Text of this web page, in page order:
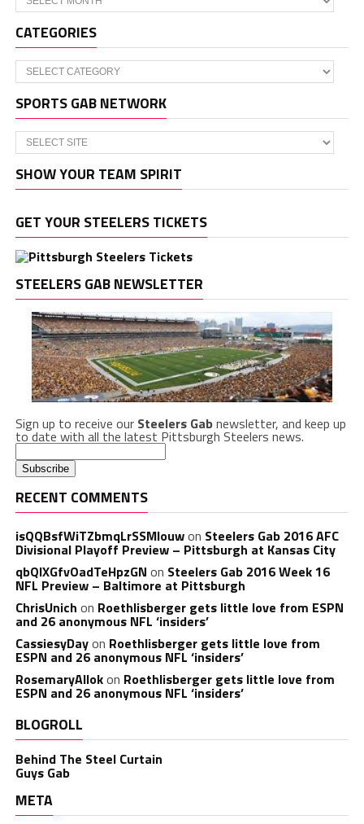
CATEGORIES
Categories
SPORTS GAB NETWORK
SHOW YOUR TEAM SPIRIT
GET YOUR STEELERS TICKETS
STEELERS GAB NEWSLETTER
Sign up to receive our Steelers Gabnewsletter, and keep up
to date with all the latest Pittsburgh Steelers news.
RECENT COMMENTS
isQQBsfWiTZbmqLrSSMlouwon Steelers Gab 2016 AFC
Divisional Playoff Preview – Pittsburgh at Kansas City
qbQIXGfvOadTeHpzGN on Steelers Gab 2016 Week 16
NFL Preview – Baltimore at Pittsburgh
ChrisUnich on Roethlisberger gets little love from ESPN
and 26 anonymous NFL ‘insiders’
CassiesyDayon Roethlisberger gets little love from
ESPN and 26 anonymous NFL ‘insiders’
RosemaryAllokon Roethlisberger gets little love from
ESPN and 26 anonymous NFL ‘insiders’
BLOGROLL
Behind The Steel Curtain
Guys Gab
META